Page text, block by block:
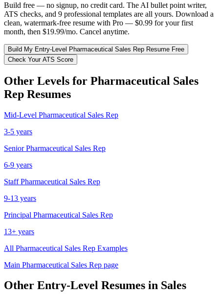
Build free — no signup, no credit card. The AI bullet point writer,
ATS checks, and 9 professional templates are all yours. Download a
clean, watermark-free resume with Pro — $0.99 for your first
month, then $19.99/mo. Cancel anytime.
Build My Entry-Level Pharmaceutical Sales Rep Resume Free
Check Your ATS Score
Other Levels for Pharmaceutical Sales
Rep Resumes
Mid-Level Pharmaceutical Sales Rep
3-5 years
Senior Pharmaceutical Sales Rep
6-9 years
Staff Pharmaceutical Sales Rep
9-13 years
Principal Pharmaceutical Sales Rep
13+ years
All Pharmaceutical Sales Rep Examples
Main Pharmaceutical Sales Rep page
Other Entry-Level Resumes in Sales